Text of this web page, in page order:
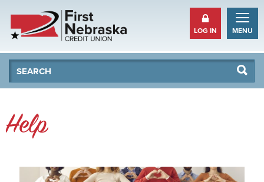
MENU
LOG IN
Search
Help